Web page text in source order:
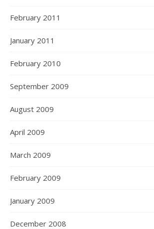
February 2011
January 2011
February 2010
September 2009
August 2009
April 2009
March 2009
February 2009
January 2009
December 2008